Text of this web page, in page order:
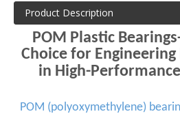
Product Description
POM Plastic
Choice for Engineering
in High-
POM (polyoxymethylene)